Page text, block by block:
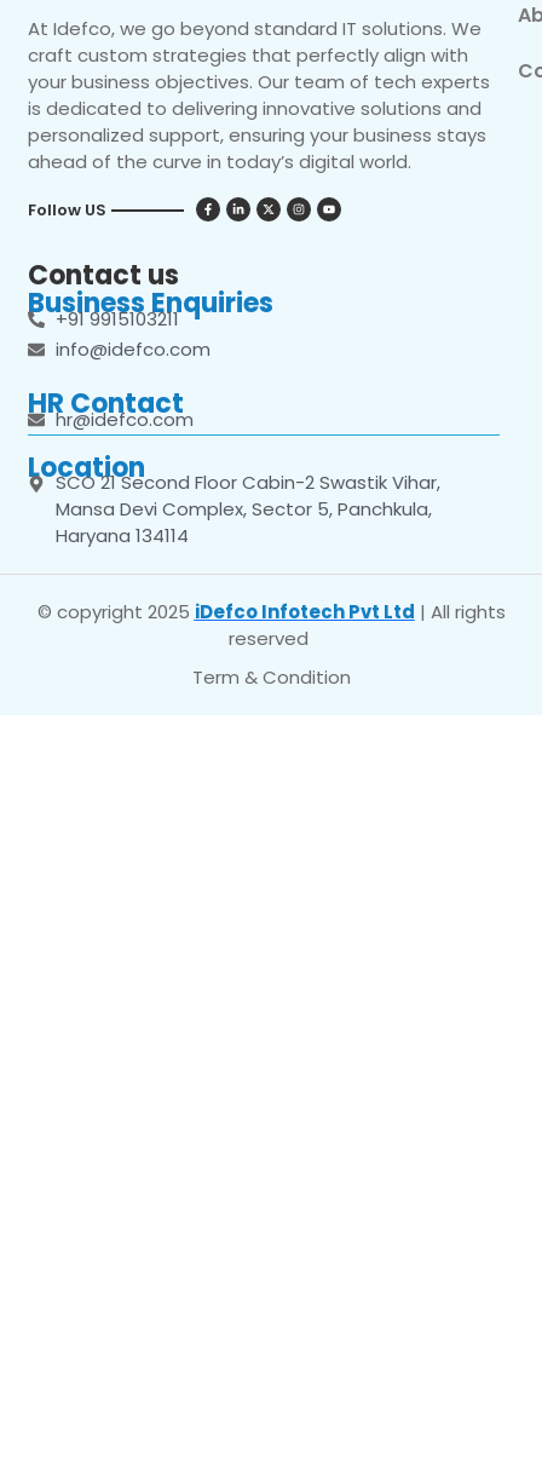
At Idefco, we go beyond standard IT solutions. We
craft custom strategies that perfectly align with
your business objectives. Our team of tech experts
is dedicated to delivering innovative solutions and
personalized support, ensuring your business stays
ahead of the curve in today’s digital world.
Follow US
Contact us
Business Enquiries
+91 9915103211
info@idefco.com
HR Contact
hr@idefco.com
Location
SCO 21 Second Floor Cabin-2 Swastik Vihar,
Mansa Devi Complex, Sector 5, Panchkula,
Haryana 134114
© copyright 2025 iDefco Infotech Pvt Ltd | All rights
reserved
Term & Condition